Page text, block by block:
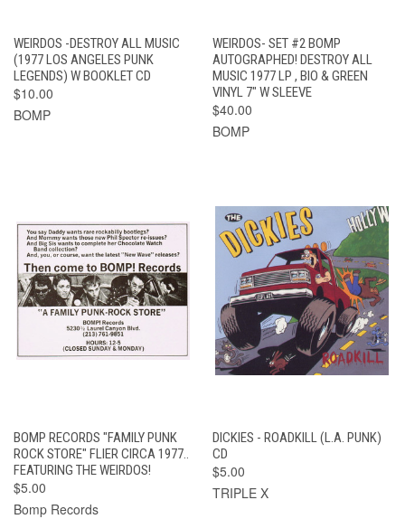
WEIRDOS -DESTROY ALL MUSIC
(1977 LOS ANGELES PUNK
LEGENDS) W BOOKLET CD
$10.00
BOMP
WEIRDOS- SET #2 BOMP
AUTOGRAPHED! DESTROY ALL
MUSIC 1977 LP , BIO & GREEN
VINYL 7" W SLEEVE
$40.00
BOMP
BOMP RECORDS "FAMILY PUNK
ROCK STORE" FLIER CIRCA 1977..
FEATURING THE WEIRDOS!
$5.00
Bomp Records
DICKIES - ROADKILL (L.A. PUNK)
CD
$5.00
TRIPLE X